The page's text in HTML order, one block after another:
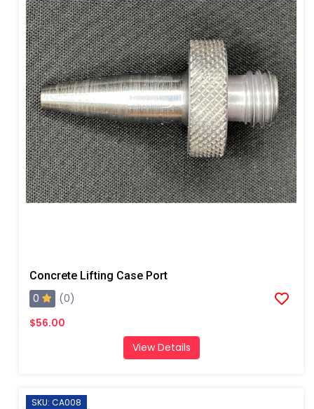
Concrete Lifting Case Port
0
(0)
$56.00
View Details
SKU: CA008